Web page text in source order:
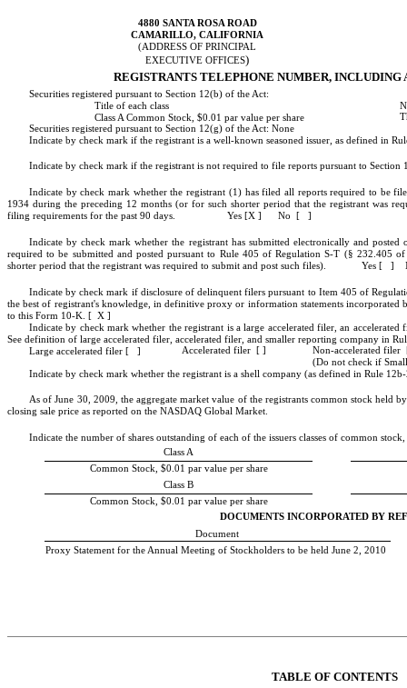
4880 SANTA ROSA ROAD
CAMARILLO, CALIFORNIA
(ADDRESS OF PRINCIPAL
EXECUTIVE OFFICES)
REGISTRANTS TELEPHONE NUMBER, INCLUDING
Securities registered pursuant to Section 12(b) of the Act:
Title of each class
Class A Common Stock, $0.01 par value per share
Securities registered pursuant to Section 12(g) of the Act: None
Indicate by check mark if the registrant is a well-known seasoned issuer, as defined in
Indicate by check mark if the registrant is not required to file reports pursuant to
Indicate by check mark whether the registrant (1) has filed all reports required to be
1934 during the preceding 12 months (or for such shorter period that the registrant was
filing requirements for the past 90 days. Yes [X ] No [ ]
Indicate by check mark whether the registrant has submitted electronically and
required to be submitted and posted pursuant to Rule 405 of Regulation S-T (§ 232.405
shorter period that the registrant was required to submit and post such files). Yes [
Indicate by check mark if disclosure of delinquent filers pursuant to Item 405 of
the best of registrant's knowledge, in definitive proxy or information statements
to this Form 10-K. [ X ]
Indicate by check mark whether the registrant is a large accelerated filer, an
See definition of large accelerated filer, accelerated filer, and smaller reporting company
Large accelerated filer [ ]
Accelerated filer [ ]
Non-accelerated
(Do not check if
Indicate by check mark whether the registrant is a shell company (as defined in Rule
As of June 30, 2009, the aggregate market value of the registrants common stock held
closing sale price as reported on the NASDAQ Global Market.
Indicate the number of shares outstanding of each of the issuers classes of common
Class A
Common Stock, $0.01 par value per share
Class B
Common Stock, $0.01 par value per share
DOCUMENTS INCORPORATED BY
Document
Proxy Statement for the Annual Meeting of Stockholders to be held June 2, 2010
TABLE OF CONTENTS